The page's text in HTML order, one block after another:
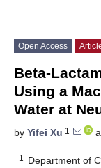
Open Access
Beta-
Using a
Water at
by Yifei Xu 1
1
Department of